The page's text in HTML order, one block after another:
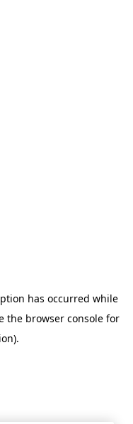
has occurred while
the browser console for